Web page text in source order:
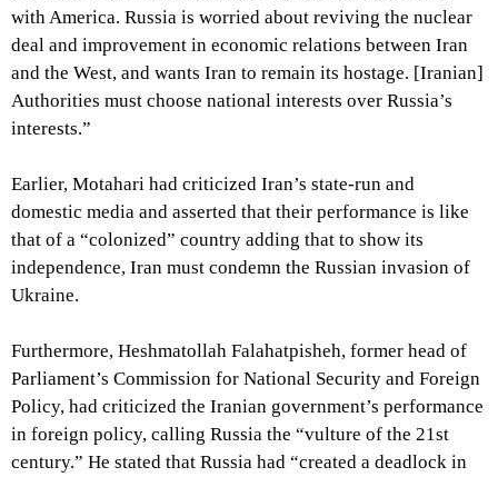
with America. Russia is worried about reviving the nuclear
deal and improvement in economic relations between Iran
and the West, and wants Iran to remain its hostage. [Iranian]
Authorities must choose national interests over Russia’s
interests.”
Earlier, Motahari had criticized Iran’s state-run and
domestic media and asserted that their performance is like
that of a “colonized” country adding that to show its
independence, Iran must condemn the Russian invasion of
Ukraine.
Furthermore, Heshmatollah Falahatpisheh, former head of
Parliament’s Commission for National Security and Foreign
Policy, had criticized the Iranian government’s performance
in foreign policy, calling Russia the “vulture of the 21st
century.” He stated that Russia had “created a deadlock in